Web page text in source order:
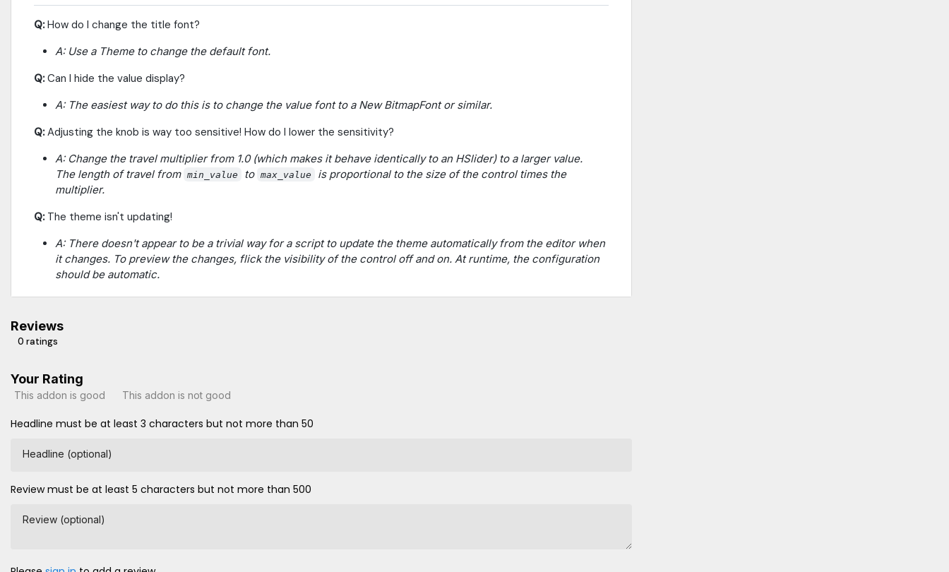
Q:How do I change the title font?
A: Use a Theme to change the default font.
Q:Can I hide the value display?
A: The easiest way to do this is to change the value font to a New BitmapFont or similar.
Q:Adjusting the knob is way too sensitive! How do I lower the sensitivity?
A: Change the travel multiplier from 1.0 (which makes it behave identically to an HSlider) to a larger value.
The length of travel from min_value to max_value
is proportional to the size of the control times the
multiplier.
Q:The theme isn't updating!
A: There doesn't appear to be a trivial way for a script to update the theme automatically from the editor when
it changes. To preview the changes, flick the visibility of the control off and on. At runtime, the configuration
should be automatic.
Reviews
0 ratings
Your Rating
This addon is good This addon is not good
Headline must be at least 3 characters but not more than 50
Headline (optional)
Review must be at least 5 characters but not more than 500
Review (optional)